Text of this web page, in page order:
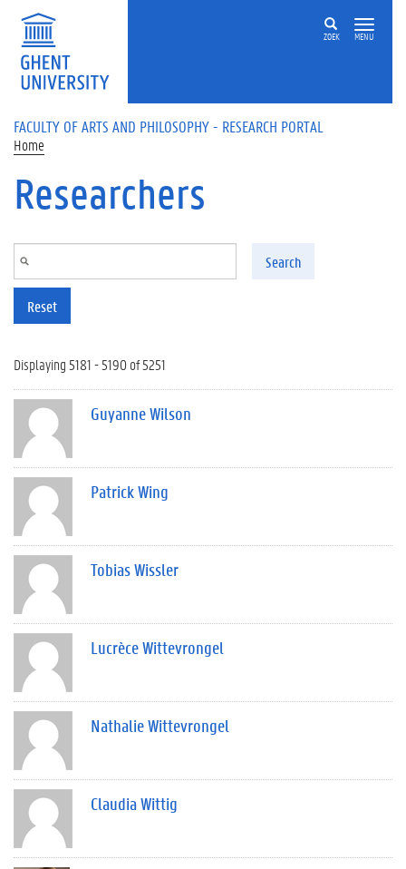
Skip to main content
ZOEK MENU
FACULTY OF ARTS AND PHILOSOPHY - RESEARCH PORTAL
Home
Researchers
Search
Reset
Displaying 5181 - 5190 of 5251
Guyanne Wilson
Patrick Wing
Tobias Wissler
Lucrèce Wittevrongel
Nathalie Wittevrongel
Claudia Wittig